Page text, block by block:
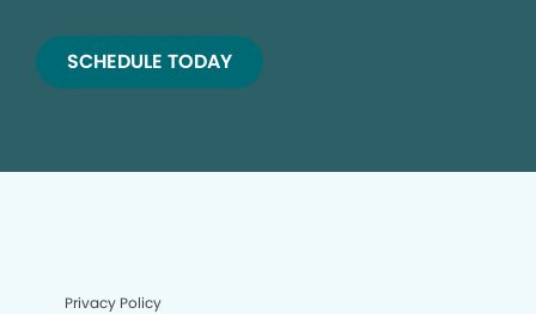
SCHEDULE TODAY
Privacy Policy